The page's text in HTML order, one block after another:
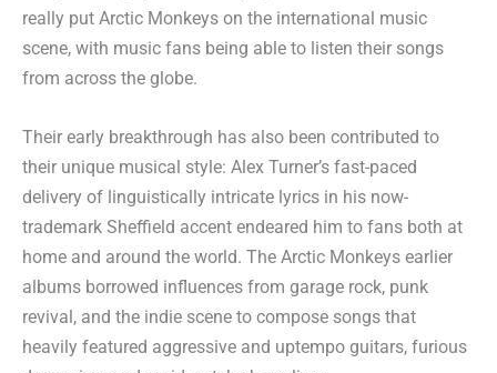
really put Arctic Monkeys on the international music
scene, with music fans being able to listen their songs
from across the globe.
Their early breakthrough has also been contributed to
their unique musical style: Alex Turner’s fast-paced
delivery of linguistically intricate lyrics in his now-
trademark Sheffield accent endeared him to fans both at
home and around the world. The Arctic Monkeys earlier
albums borrowed influences from garage rock, punk
revival, and the indie scene to compose songs that
heavily featured aggressive and uptempo guitars, furious